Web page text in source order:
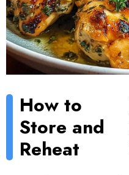
How to
Store and
Reheat